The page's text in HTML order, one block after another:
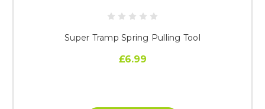
Super Tramp Spring Pulling Tool
£6.99